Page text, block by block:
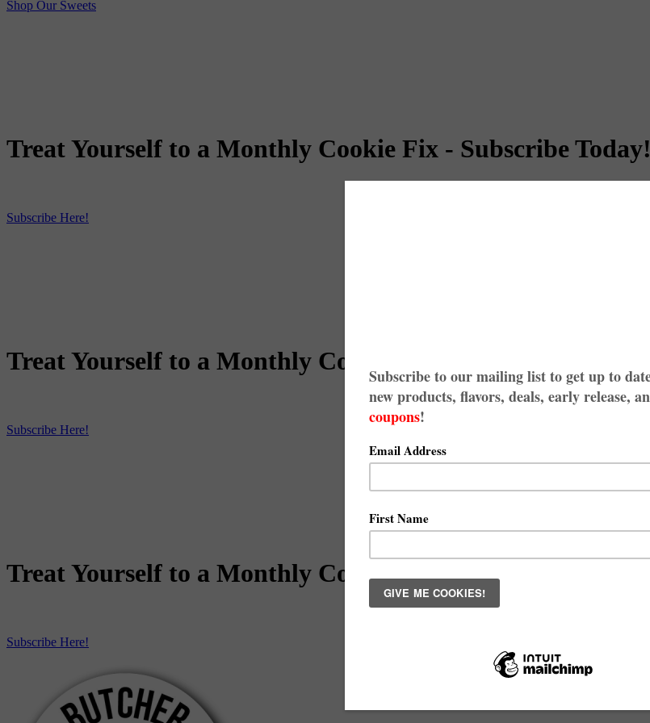
Shop Our Sweets
Treat Yourself to a Monthly Cookie Fix - Subscribe Today!
Subscribe Here!
Treat Yourself to a Monthly Cookie Fix - Subscribe Today!
Subscribe Here!
Treat Yourself to a Monthly Cookie Fix - Subscribe Today!
Subscribe Here!